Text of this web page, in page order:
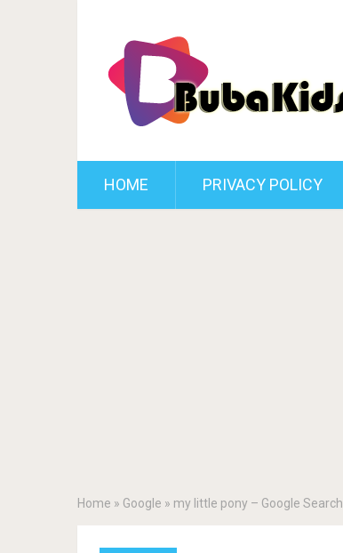
HOME PRIVACY POLICY
Home » Google » my little pony – Google Search